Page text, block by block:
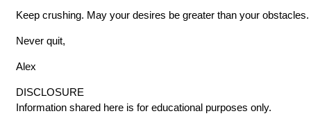
Keep crushing. May your desires be greater than your obstacles.
Never quit,
Alex
DISCLOSURE
Information shared here is for educational purposes only.